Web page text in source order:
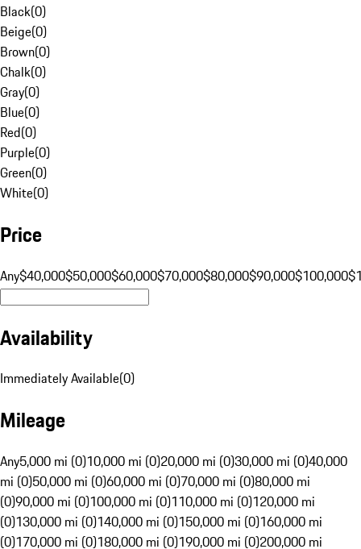
Black(0)
Beige(0)
Brown(0)
Chalk(0)
Gray(0)
Blue(0)
Red(0)
Purple(0)
Green(0)
White(0)
Price
Any$40,000$50,000$60,000$70,000$80,000$90,000$100,000
Availability
Immediately Available(0)
Mileage
Any5,000 mi (0)10,000 mi (0)20,000 mi (0)30,000 mi (0)40,000
mi (0)50,000 mi (0)60,000 mi (0)70,000 mi (0)80,000 mi
(0)90,000 mi (0)100,000 mi (0)110,000 mi (0)120,000 mi
(0)130,000 mi (0)140,000 mi (0)150,000 mi (0)160,000 mi
(0)170,000 mi (0)180,000 mi (0)190,000 mi (0)200,000 mi